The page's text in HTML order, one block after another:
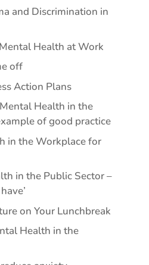
and Discrimination in
Health at Work
off
Action Plans
Health in the
of good practice
in the Workplace for
in the Public Sector –
on Your Lunchbreak
Health in the